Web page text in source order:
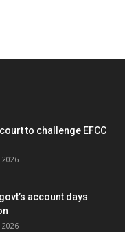
to challenge EFCC
account days